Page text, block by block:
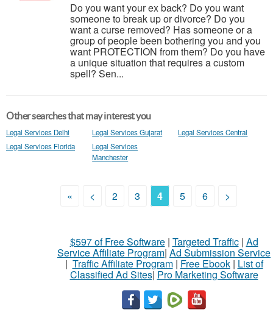
Do you want your ex back? Do you want
someone to break up or divorce? Do you
want a curse removed? Has someone or a
group of people been bothering you and you
want PROTECTION from them? Do you have
a unique situation that requires a custom
spell? Sen...
Other searches that may interest you
Legal Services Delhi Legal Services Gujarat
Legal Services Central
Legal Services Florida
Legal Services
Manchester
« < 2 3 4 5 6 >
$597 of Free Software| Targeted Traffic| Ad
Service Affiliate Program| Ad Submission Service
| Traffic Affiliate Program| Free Ebook| List of
Classified Ad Sites| Pro Marketing Software